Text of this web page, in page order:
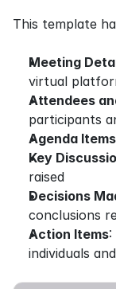
This template
Meeting
virtual
Attendees
participants
Agenda Items
Key
raised
Decisions
conclusions
Action Items:
individuals